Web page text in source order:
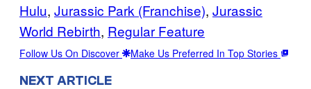
Hulu, Jurassic Park (Franchise), Jurassic
World Rebirth, Regular Feature
Follow Us On Discover Make Us Preferred In Top Stories
NEXT ARTICLE